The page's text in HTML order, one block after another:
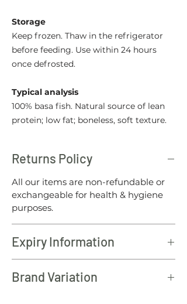
Storage
Keep frozen. Thaw in the refrigerator
before feeding. Use within 24 hours
once defrosted.
Typical analysis
100% basa fish. Natural source of lean
protein; low fat; boneless, soft texture.
Returns Policy
All our items are non-refundable or
exchangeable for health & hygiene
purposes.
Expiry Information
be consumed within 12 months of the
Brand Variation